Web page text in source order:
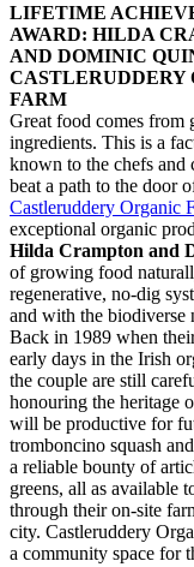
LIFETIME
AWARD: HILDA
AND DOMINIC
CASTLERUDDERY
FARM
Great food comes from
ingredients. This is a
known to the chefs and
beat a path to the door
Castleruddery Organic
exceptional organic
Hilda Crampton and
of growing food
regenerative, no-dig
and with the biodiverse
Back in 1989 when
early days in the Irish
the couple are still
honouring the heritage
will be productive for
tromboncino squash
a reliable bounty of
greens, all as available
through their on-site
city. Castleruddery
a community space for